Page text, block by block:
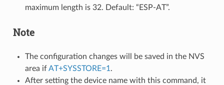
maximum length is 32. Default: “ESP-AT”.
Note
The configuration changes will be saved in the NVS
area ifAT+SYSSTORE=1 .
After setting the device name with this command, it